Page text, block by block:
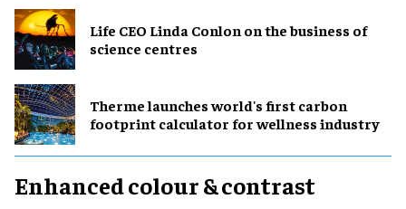
Life CEO Linda Conlon on the business of
science centres
Therme launches world's first carbon
footprint calculator for wellness industry
Enhanced colour & contrast